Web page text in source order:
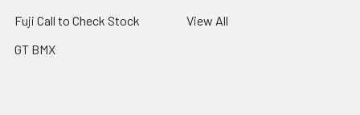
Fuji Call to Check Stock
GT BMX
View All